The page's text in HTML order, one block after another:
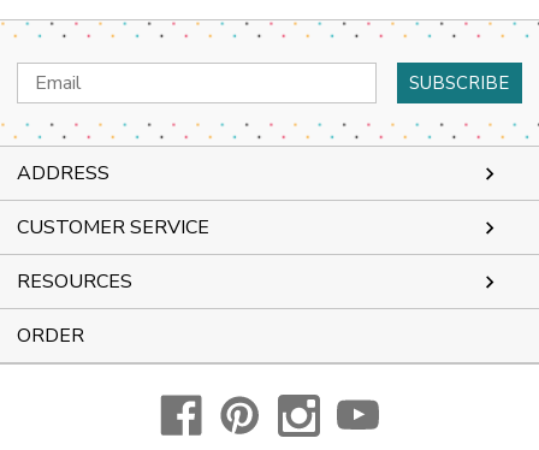
Email
Address
ADDRESS
CUSTOMER SERVICE
RESOURCES
ORDER